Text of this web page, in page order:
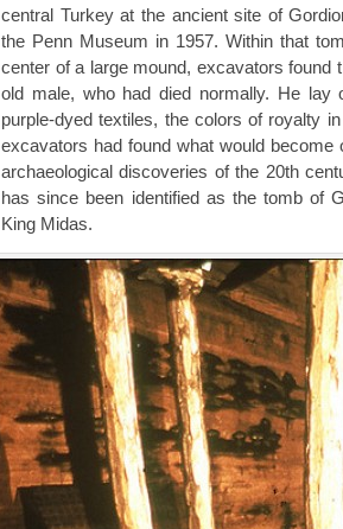
central Turkey at the ancient site of
the Penn Museum in 1957. Within that
center of a large mound, excavators found
old male, who had died normally. He lay
purple-dyed textiles, the colors of royalty
excavators had found what would
archaeological discoveries of the 20th
has since been identified as the tomb of
King Midas.